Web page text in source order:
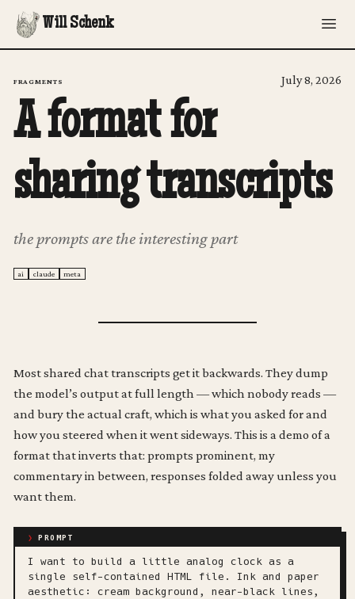
Will Schenk
FRAGMENTS July 8, 2026
A format for
sharing transcripts
the prompts are the interesting part
ai claude meta
Most shared chat transcripts get it backwards. They dump
the model’s output at full length — which nobody reads —
and bury the actual craft, which is what you asked for and
how you steered when it went sideways. This is a demo of a
format that inverts that: prompts prominent, my
commentary in between, responses folded away unless you
want them.
PROMPT
I want to build a little analog clock as a
single self-contained HTML file. Ink and paper
aesthetic: cream background, near-black lines,